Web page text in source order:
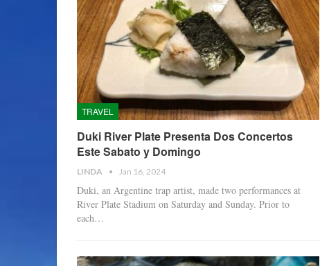
TRAVEL
Duki River Plate Presenta Dos Concertos
Este Sabato y Domingo
LINDA Jan 16, 2024
Duki, an Argentine trap artist, made two performances at
River Plate Stadium on Saturday and Sunday. Prior to
each…